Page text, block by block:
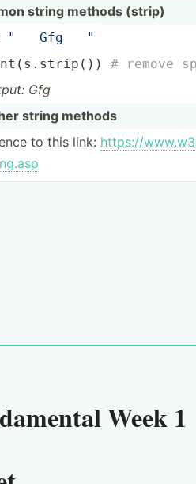
string methods (strip)
"   Gfg   "
(­s.s­trip()) # remove
Gfg
string methods
to this link: https:­//
Week 1